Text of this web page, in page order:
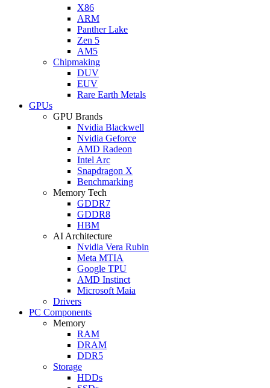
X86
ARM
Panther Lake
Zen 5
AM5
Chipmaking
DUV
EUV
Rare Earth Metals
GPUs
GPU Brands
Nvidia Blackwell
Nvidia Geforce
AMD Radeon
Intel Arc
Snapdragon X
Benchmarking
Memory Tech
GDDR7
GDDR8
HBM
AI Architecture
Nvidia Vera Rubin
Meta MTIA
Google TPU
AMD Instinct
Microsoft Maia
Drivers
PC Components
Memory
RAM
DRAM
DDR5
Storage
HDDs